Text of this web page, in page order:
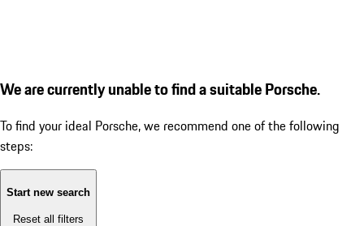
We are currently unable to find a suitable Porsche.
To find your ideal Porsche, we recommend one of the following
steps:
Start new search
Reset all filters